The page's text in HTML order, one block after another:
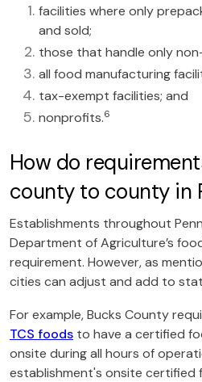
facilities where only
and sold;
those that handle only
all food manufacturing
tax-exempt facilities; and
nonprofits.6
How do
county to county in
Establishments throughout
Department of Agriculture’s
requirement. However, as
cities can adjust and add to
For example, Bucks County
TCS foods to have a certified
onsite during all hours of
establishment's onsite certified